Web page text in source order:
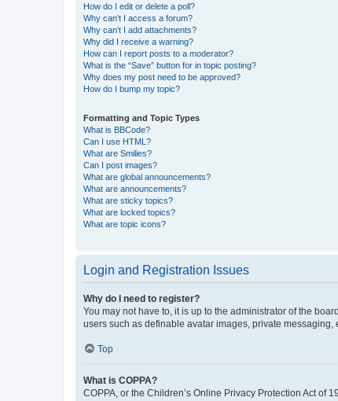
How do I edit or delete a poll?
Why can’t I access a forum?
Why can’t I add attachments?
Why did I receive a warning?
How can I report posts to a moderator?
What is the “Save” button for in topic posting?
Why does my post need to be approved?
How do I bump my topic?
Formatting and Topic Types
What is BBCode?
Can I use HTML?
What are Smilies?
Can I post images?
What are global announcements?
What are announcements?
What are sticky topics?
What are locked topics?
What are topic icons?
Login and Registration Issues
Why do I need to register?
You may not have to, it is up to the administrator of the
users such as definable avatar images, private
Top
What is COPPA?
COPPA, or the Children’s Online Privacy Protection Act